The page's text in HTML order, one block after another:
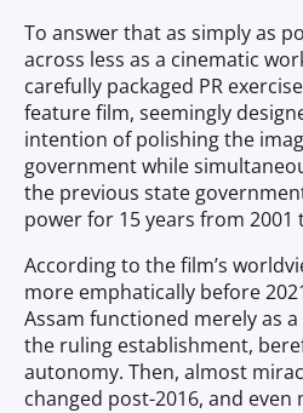
To answer that as simply as
across less as a cinematic
carefully packaged PR
feature film, seemingly
intention of polishing the
government while
the previous state
power for 15 years from 2001
According to the film’s
more emphatically before
Assam functioned merely as
the ruling establishment,
autonomy. Then, almost
changed post-2016, and even